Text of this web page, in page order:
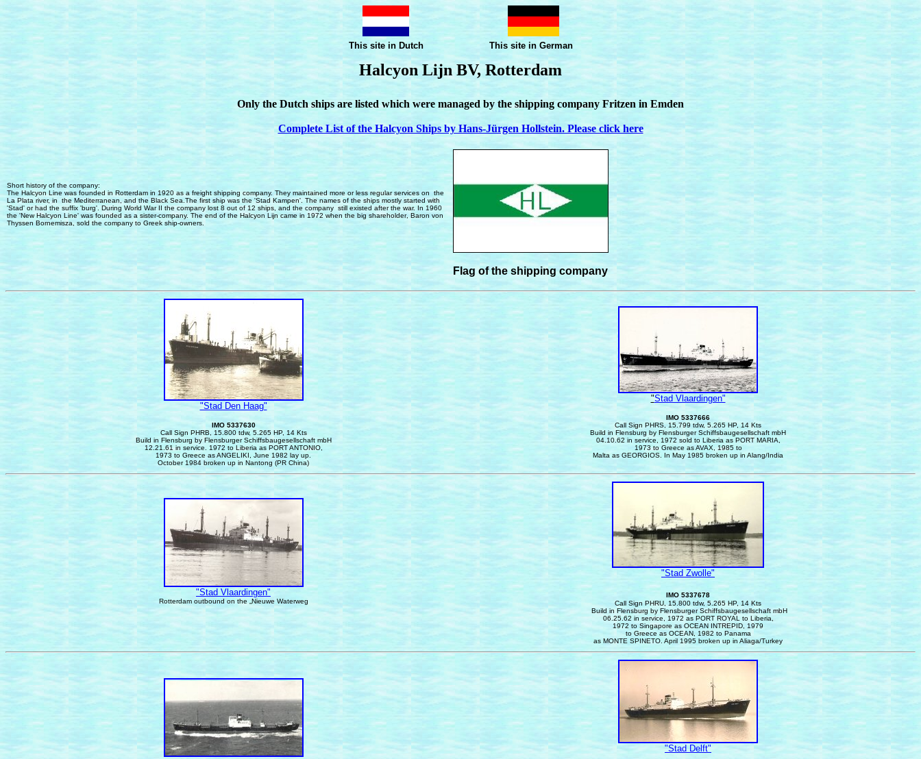
This site in Dutch This site in German
Halcyon Lijn BV, Rotterdam
Only the Dutch ships are listed which were managed by the shipping company Fritzen in Emden
Complete List of the Halcyon Ships by Hans-Jürgen Hollstein. Please click here
Short history of the company:
The Halcyon Line was founded in Rotterdam in 1920 as a freight shipping company. They maintained more or less regular services on the
La Plata river, in the Mediterranean and the Black Sea.The first ship was the 'Stad Kampen'. The names of the ships mostly started with
'Stad' or had the suffix 'burg'. During World War II the company lost 8 out of 12 ships , and the company still existed after the war. In 1960
the 'New Halcyon Line' was founded as a sister-company. The end of the Halcyon Lijn came in 1972 when the big shareholder, Baron von
Thyssen Bornemisza
sold the company to Greek ship-owners.
Flag of the shipping company
"Stad Den Haag"
IMO 5337630
Call Sign PHRB, 15.800 tdw, 5.265 HP, 14 Kts
Build in Flensburg by Flensburger Schiffsbaugesellschaft mbH
12.21.61 in service. 1972 to Liberia as PORT ANTONIO,
1973 to Greece as ANGELIKI, June 1982 lay up.
October 1984 broken up in Nantong (PR China)
"Stad Vlaardingen"
IMO 5337666
Call Sign PHRS, 15.799 tdw, 5.265 HP, 14 Kts
Build in Flensburg by Flensburger Schiffsbaugesellschaft mbH
04.10.62 in service, 1972 sold to Liberia as PORT MARIA,
1973 to Greece as AVAX, 1985 to
Malta as GEORGIOS. In May 1985 broken up in Alang/India
"Stad Vlaardingen"
Rotterdam outbound on the „Nieuwe Waterweg
"Stad Zwolle"
IMO 5337678
Call Sign PHRU, 15.800 tdw, 5.265 HP, 14 Kts
Build in Flensburg by Flensburger Schiffsbaugesellschaft mbH
06.25.62 in service, 1972 as PORT ROYAL to Liberia,
1972 to Singapore as OCEAN INTREPID, 1979
to Greece as OCEAN, 1982 to Panama
as MONTE SPINETO. April 1995 broken up in Aliaga/Turkey
"Stad Delft"